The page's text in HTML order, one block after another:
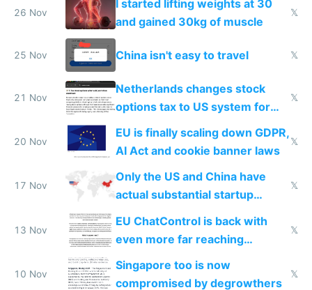
26 Nov
I started lifting weights at 30
and gained 30kg of muscle
𝕏
25 Nov China isn't easy to travel 𝕏
21 Nov
Netherlands changes stock
options tax to US system for
startups
𝕏
20 Nov
EU is finally scaling down GDPR,
AI Act and cookie banner laws
𝕏
17 Nov
Only the US and China have
actual substantial startup
𝕏
13 Nov
EU ChatControl is back with
even more far reaching
surveillance through the back
door
𝕏
10 Nov
Singapore too is now
compromised by degrowthers
𝕏